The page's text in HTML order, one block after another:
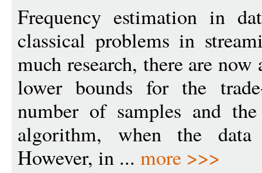
Frequency estimation in
classical problems in
much research, there are
lower bounds for the
number of samples and
algorithm, when the data
However, in ... more >>>